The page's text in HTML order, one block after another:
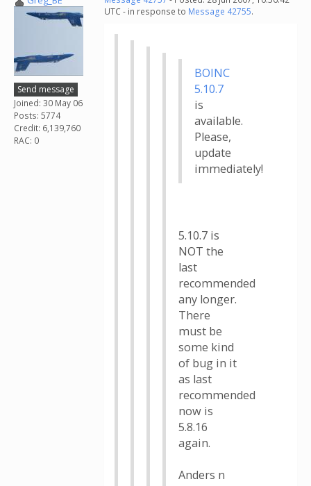
Send message
Joined: 30 May 06
Posts: 5774
Credit: 6,139,760
RAC: 0
UTC - in response to Message 42755.
BOINC
5.10.7
is
available.
Please,
update
immediately!
5.10.7 is
NOT the
last
recommended
any longer.
There
must be
some kind
of bug in it
as last
recommended
now is
5.8.16
again.
Anders n